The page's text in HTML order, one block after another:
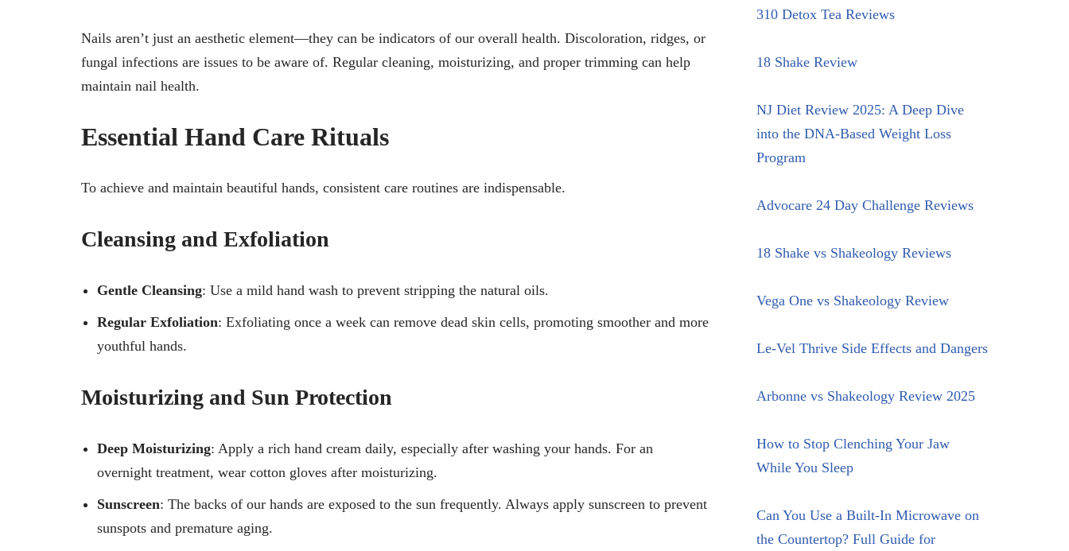
Nails aren’t just an aesthetic element—they can be indicators of our overall health. Discoloration, ridges, or
fungal infections are issues to be aware of. Regular cleaning, moisturizing, and proper trimming can help
maintain nail health.
Essential Hand Care Rituals
To achieve and maintain beautiful hands, consistent care routines are indispensable.
Cleansing and Exfoliation
Gentle Cleansing: Use a mild hand wash to prevent stripping the natural oils.
Regular Exfoliation: Exfoliating once a week can remove dead skin cells, promoting smoother and more
youthful hands.
Moisturizing and Sun Protection
Deep Moisturizing: Apply a rich hand cream daily, especially after washing your hands. For an
overnight treatment, wear cotton gloves after moisturizing.
Sunscreen: The backs of our hands are exposed to the sun frequently. Always apply sunscreen to prevent
sunspots and premature aging.
310 Detox Tea Reviews
18 Shake Review
NJ Diet Review 2025: A Deep Dive
into the DNA-Based Weight Loss
Program
Advocare 24 Day Challenge Reviews
18 Shake vs Shakeology Reviews
Vega One vs Shakeology Review
Le-Vel Thrive Side Effects and Dangers
Arbonne vs Shakeology Review 2025
How to Stop Clenching Your Jaw
While You Sleep
Can You Use a Built-In Microwave on
the Countertop? Full Guide for